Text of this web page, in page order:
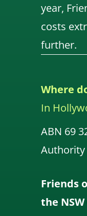
year,
costs
further.
Where
In
ABN 69
Authority
Friends
the